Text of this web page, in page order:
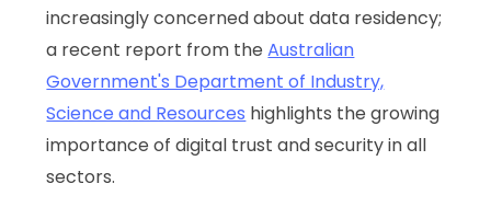
increasingly concerned about data residency;
a recent report from theAustralian
Government's Department of Industry,
Science and Resources highlights the growing
importance of digital trust and security in all
sectors.